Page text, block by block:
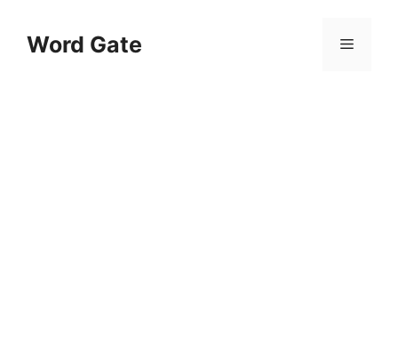
contentWord Gate Menu